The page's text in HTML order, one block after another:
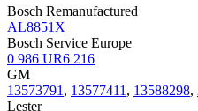
Bosch Remanufactured
AL8851X
Bosch Service Europe
0 986 UR6 216
GM
13573791 , 13577411 , 13588298,
Lester